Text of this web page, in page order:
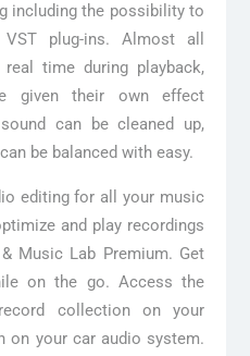
including the possibility to
plug-ins. Almost all
time during playback,
given their own effect
can be cleaned up,
be balanced with easy.
editing for all your music
and play recordings
Music Lab Premium. Get
on the go. Access the
collection on your
on your car audio system.